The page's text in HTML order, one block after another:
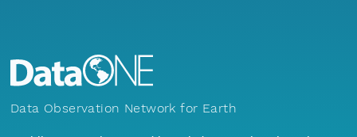
Data Observation Network for Earth